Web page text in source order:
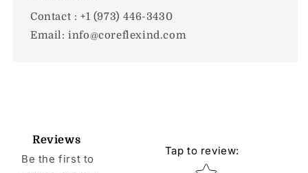
Contact : +1 (973) 446-3430
Email: info@coreflexind.com
Reviews
Be the first to
Tap to review:
Star rating